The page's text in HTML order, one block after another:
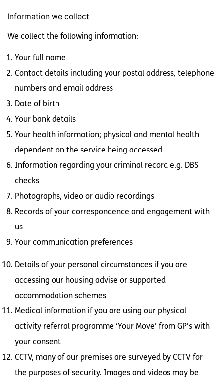
Information we collect
We collect the following information:
Your full name
Contact details including your postal address, telephone
numbers and email address
Date of birth
Your bank details
Your health information; physical and mental health
dependent on the service being accessed
Information regarding your criminal record e.g. DBS
checks
Photographs, video or audio recordings
Records of your correspondence and engagement with
us
Your communication preferences
Details of your personal circumstances if you are
accessing our housing advise or supported
accommodation schemes
Medical information if you are using our physical
activity referral programme ‘Your Move’ from GP’s with
your consent
CCTV, many of our premises are surveyed by CCTV for
the purposes of security. Images and videos may be